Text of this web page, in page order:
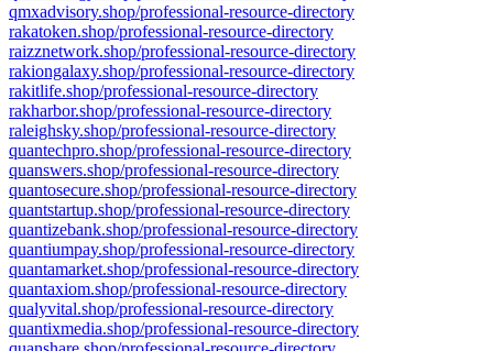
qmxadvisory.shop/professional-resource-directory
rakatoken.shop/professional-resource-directory
raizznetwork.shop/professional-resource-directory
rakiongalaxy.shop/professional-resource-directory
rakitlife.shop/professional-resource-directory
rakharbor.shop/professional-resource-directory
raleighsky.shop/professional-resource-directory
quantechpro.shop/professional-resource-directory
quanswers.shop/professional-resource-directory
quantosecure.shop/professional-resource-directory
quantstartup.shop/professional-resource-directory
quantizebank.shop/professional-resource-directory
quantiumpay.shop/professional-resource-directory
quantamarket.shop/professional-resource-directory
quantaxiom.shop/professional-resource-directory
qualyvital.shop/professional-resource-directory
quantixmedia.shop/professional-resource-directory